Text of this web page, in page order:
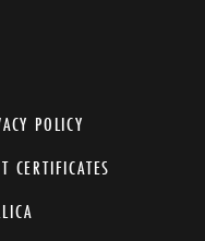
POLICY
CERTIFICATES